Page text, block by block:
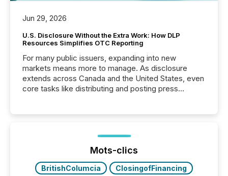
Jun 29, 2026
U.S. Disclosure Without the Extra Work: How DLP
Resources Simplifies OTC Reporting
For many public issuers, expanding into new
markets means more to manage. As disclosure
extends across Canada and the United States, even
core tasks like distributing and posting press
posting of its news simple. “They seamlessly post
our news on the OTC Markets site. I don’t even
have to think...
Mots-clics
BritishColumcia
ClosingofFinancing